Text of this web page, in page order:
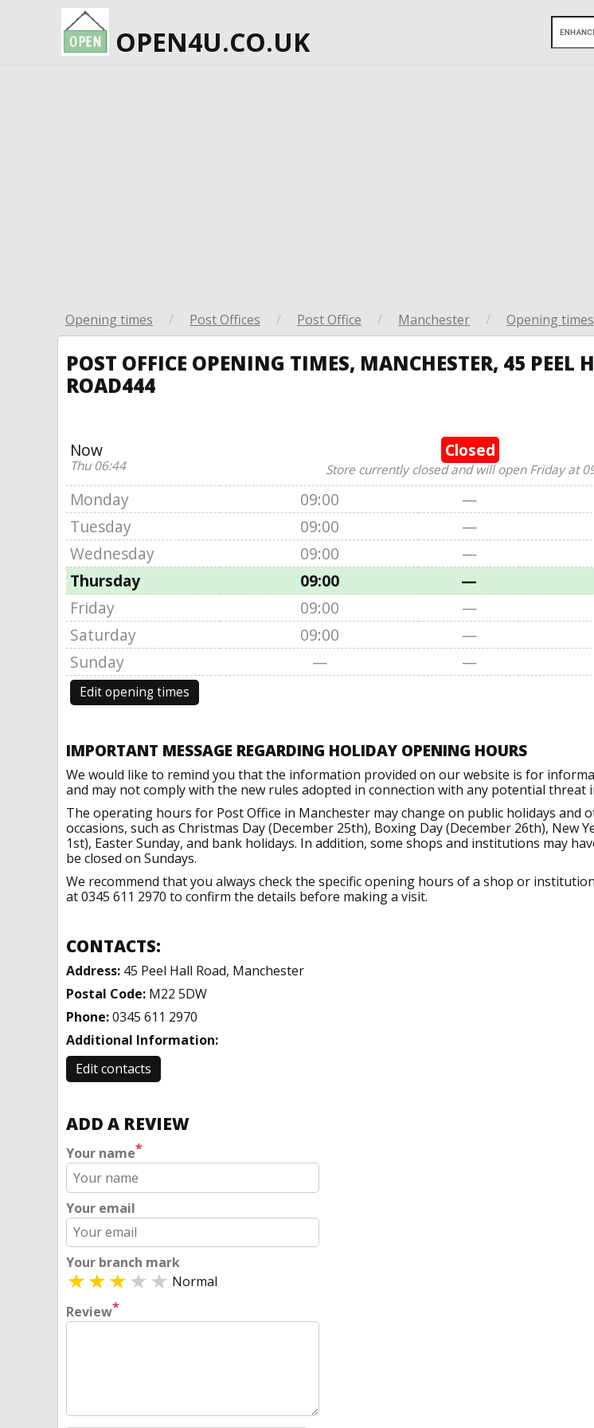
OPEN4U.CO.UK
Opening times / Post Offices / Post Office / Manchester / Opening
POST OFFICE OPENING TIMES, MANCHESTER, 45 PEEL
ROAD444
Now
Thu 06:44
Closed
Store currently closed and will open Friday at
Monday 09:00 —
Tuesday
09:00 —
Wednesday
09:00 —
Thursday
09:00 —
Friday
09:00 —
Saturday
09:00 —
Sunday
— —
Edit opening times
IMPORTANT MESSAGE REGARDING HOLIDAY OPENING HOURS
We would like to remind you that the information provided on our website is for
and may not comply with the new rules adopted in connection with any potential threat
The operating hours for Post Office in Manchester may change on public holidays and
occasions, such as Christmas Day (December 25th), Boxing Day (December 26th), New
1st), Easter Sunday, and bank holidays. In addition, some shops and institutions may
be closed on Sundays.
We recommend that you always check the specific opening hours of a shop or
at 0345 611 2970 to confirm the details before making a visit.
CONTACTS:
Address: 45 Peel Hall Road, Manchester
Postal Code: M22 5DW
Phone:0345 611 2970
Additional Information:
Edit contacts
ADD A REVIEW
Your name*
Your email
Your branch mark
Normal
Review*